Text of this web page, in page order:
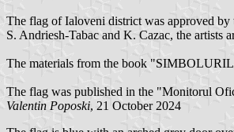
The flag of Ialoveni district was approved
S. Andriesh-Tabac and K. Cazac, the artists
The materials from the book
The flag was published in the "Monitorul
Valentin Poposki, 21 October 2024